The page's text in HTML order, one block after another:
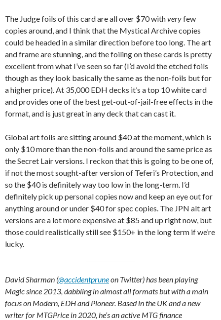
The Judge foils of this card are all over $70 withveryfew
copies around, and I think that the Mystical Archive copies
could be headed in a similar direction before too long. The art
and frame are stunning, and the foiling on these cards is pretty
excellent from what I’ve seen so far (I’d avoid the etched foils
though as they look basically the same as the non-foils but for
a higher price). At 35,000 EDH decks it’s a top 10 white card
and provides one of the best get-out-of-jail-free effects in the
format, and is just great in any deck that can cast it.
Global art foils are sitting around $40 at the moment, which is
only $10 more than the non-foils and around the same price as
the Secret Lair versions. I reckon that this is going to be one of,
if not the most sought-after version of Teferi’s Protection, and
so the $40 is definitely way too low in the long-term. I’d
definitely pick up personal copies now and keep an eye out for
anything around or under $40 for spec copies. The JPN alt art
versions are a lot more expensive at $85 and up right now, but
those could realistically still see $150+ in the long term if we’re
lucky.
David Sharman (@accidentpruneon Twitter) has been playing
Magic since 2013, dabbling in almost all formats but with a main
focus on Modern, EDH and Pioneer. Based in the UK and a new
writer for MTGPrice in 2020, he’s an active MTG finance